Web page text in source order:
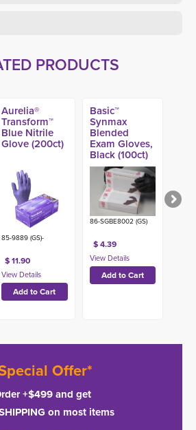
PRODUCTS
Aurelia®
Transform™
Blue Nitrile
Glove (200ct)
85-9889 (GS)-
$ 11.90
Basic™
Synmax
Blended
Exam Gloves,
Black (100ct)
86-SGBE8002 (GS)
$ 4.39
Offer*
+$499 and get
on most items